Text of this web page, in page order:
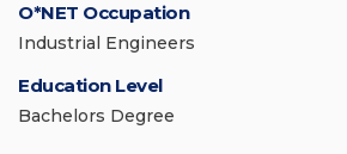
O*NET Occupation
Industrial Engineers
Education Level
Bachelors Degree